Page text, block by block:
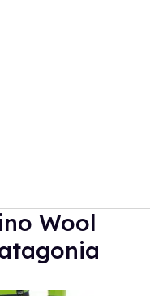
Wool